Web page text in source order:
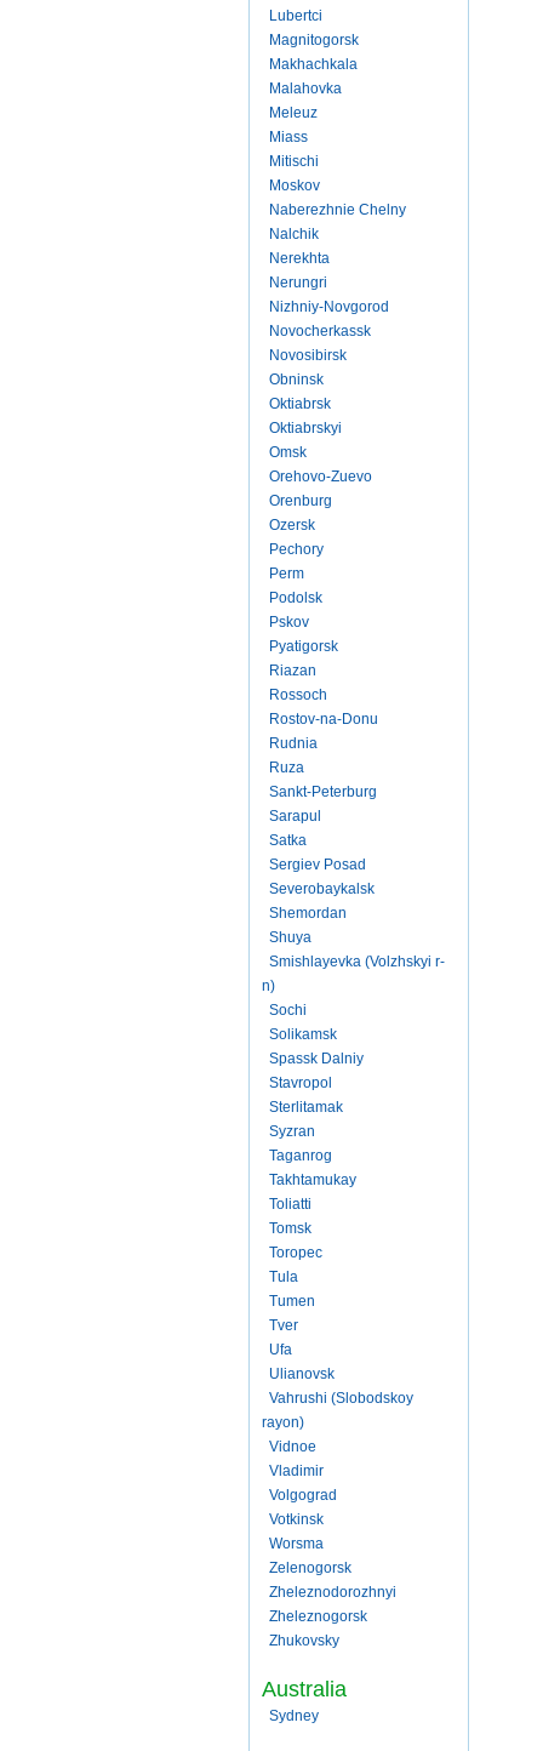
Lubertci
Magnitogorsk
Makhachkala
Malahovka
Meleuz
Miass
Mitischi
Moskov
Naberezhnie Chelny
Nalchik
Nerekhta
Nerungri
Nizhniy-Novgorod
Novocherkassk
Novosibirsk
Obninsk
Oktiabrsk
Oktiabrskyi
Omsk
Orehovo-Zuevo
Orenburg
Ozersk
Pechory
Perm
Podolsk
Pskov
Pyatigorsk
Riazan
Rossoch
Rostov-na-Donu
Rudnia
Ruza
Sankt-Peterburg
Sarapul
Satka
Sergiev Posad
Severobaykalsk
Shemordan
Shuya
Smishlayevka (Volzhskyi r-
n)
Sochi
Solikamsk
Spassk Dalniy
Stavropol
Sterlitamak
Syzran
Taganrog
Takhtamukay
Toliatti
Tomsk
Toropec
Tula
Tumen
Tver
Ufa
Ulianovsk
Vahrushi (Slobodskoy
rayon)
Vidnoe
Vladimir
Volgograd
Votkinsk
Worsma
Zelenogorsk
Zheleznodorozhnyi
Zheleznogorsk
Zhukovsky
Australia
Sydney